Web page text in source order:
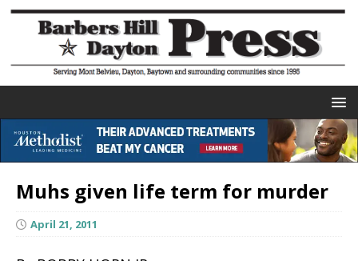
Muhs given life term for murder
April 21, 2011